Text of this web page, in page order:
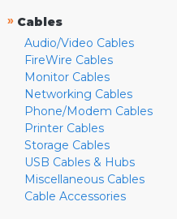
» Cables
Audio/Video Cables
FireWire Cables
Monitor Cables
Networking Cables
Phone/Modem Cables
Printer Cables
Storage Cables
USB Cables & Hubs
Miscellaneous Cables
Cable Accessories